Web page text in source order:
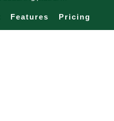
Features Pricing